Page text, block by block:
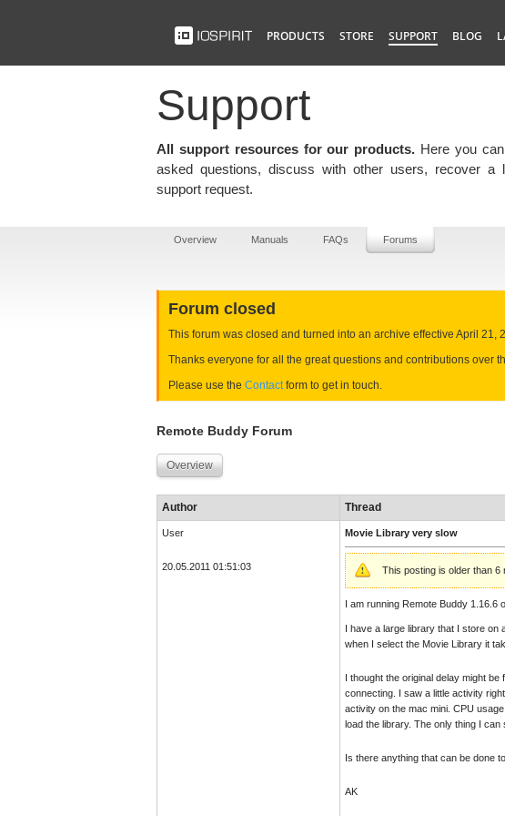
PRODUCTS STORE SUPPORT BLOG
Support
All support resources for our products. Here you
asked questions, discuss with other users, recover
support request.
Overview Manuals FAQs Forums
Forum closed
This forum was closed and turned into an archive effective April
Thanks everyone for all the great questions and contributions over
Please use the Contactform to get in touch.
Remote Buddy Forum
Overview
Author Thread
User
20.05.2011 01:51:03
Movie Library very slow
This posting is older than 6
I am running Remote Buddy 1.16.6
I have a large library that I store on
when I select the Movie Library it
I thought the original delay might
connecting. I saw a little activity
activity on the mac mini. CPU
load the library. The only thing I
Is there anything that can be done
AK